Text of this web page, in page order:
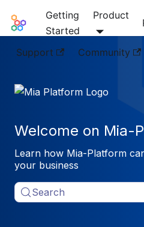
Mia-Platform Docs
Getting
Started
Product
Support
Community
Welcome on Mia-
Learn how Mia-Platform
your business
Search